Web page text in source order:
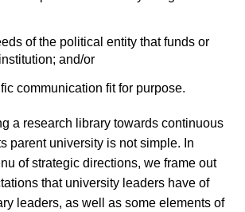
of the political entity that funds or
and/or
communication fit for purpose.
a research library towards continuous
parent university is not simple. In
of strategic directions, we frame out
that university leaders have of
leaders, as well as some elements of